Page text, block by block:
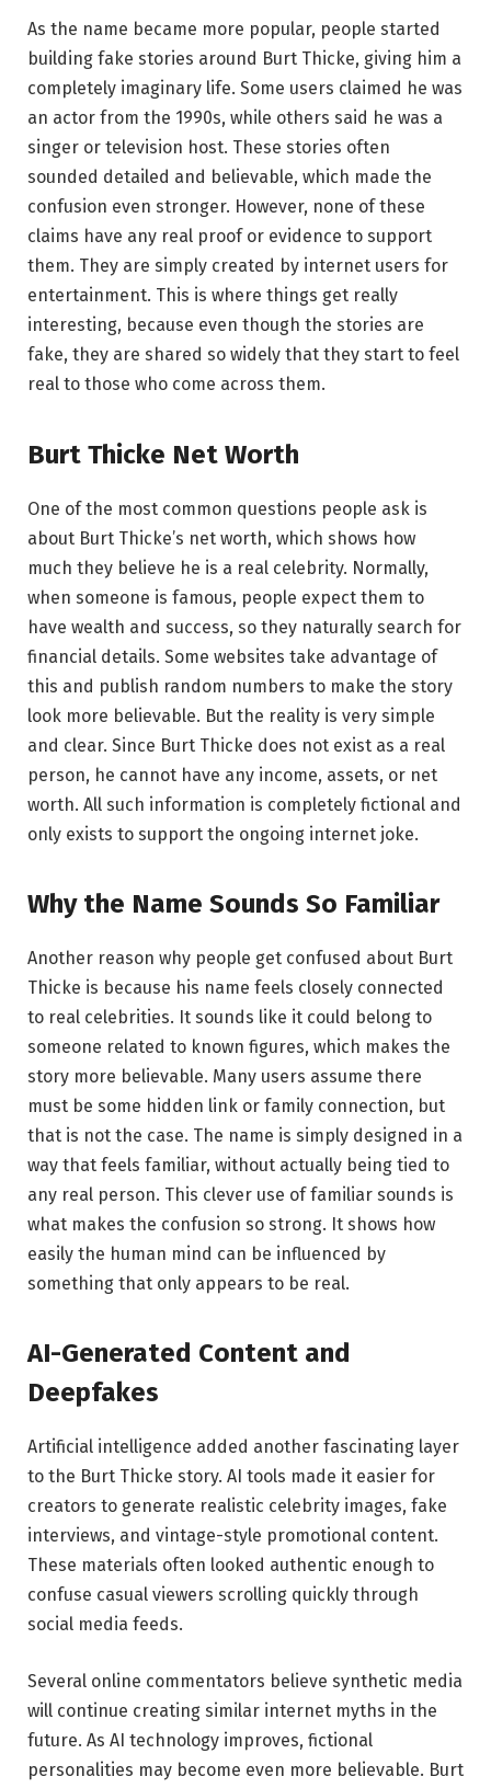
As the name became more popular, people started
building fake stories around Burt Thicke, giving him a
completely imaginary life. Some users claimed he was
an actor from the 1990s, while others said he was a
singer or television host. These stories often
sounded detailed and believable, which made the
confusion even stronger. However, none of these
claims have any real proof or evidence to support
them. They are simply created by internet users for
entertainment. This is where things get really
interesting, because even though the stories are
fake, they are shared so widely that they start to feel
real to those who come across them.
Burt Thicke Net Worth
One of the most common questions people ask is
about Burt Thicke’s net worth, which shows how
much they believe he is a real celebrity. Normally,
when someone is famous, people expect them to
have wealth and success, so they naturally search for
financial details. Some websites take advantage of
this and publish random numbers to make the story
look more believable. But the reality is very simple
and clear. Since Burt Thicke does not exist as a real
person, he cannot have any income, assets, or net
worth. All such information is completely fictional and
only exists to support the ongoing internet joke.
Why the Name Sounds So Familiar
Another reason why people get confused about Burt
Thicke is because his name feels closely connected
to real celebrities. It sounds like it could belong to
someone related to known figures, which makes the
story more believable. Many users assume there
must be some hidden link or family connection, but
that is not the case. The name is simply designed in a
way that feels familiar, without actually being tied to
any real person. This clever use of familiar sounds is
what makes the confusion so strong. It shows how
easily the human mind can be influenced by
something that only appears to be real.
AI-Generated Content and
Deepfakes
Artificial intelligence added another fascinating layer
to the Burt Thicke story. AI tools made it easier for
creators to generate realistic celebrity images, fake
interviews, and vintage-style promotional content.
These materials often looked authentic enough to
confuse casual viewers scrolling quickly through
social media feeds.
Several online commentators believe synthetic media
will continue creating similar internet myths in the
future. As AI technology improves, fictional
personalities may become even more believable. Burt